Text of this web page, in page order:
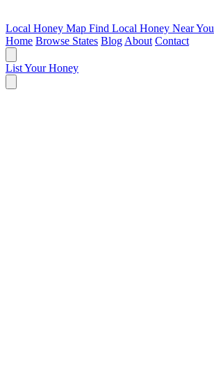
Local Honey Map Find Local Honey Near You
Home Browse States Blog About Contact
List Your Honey